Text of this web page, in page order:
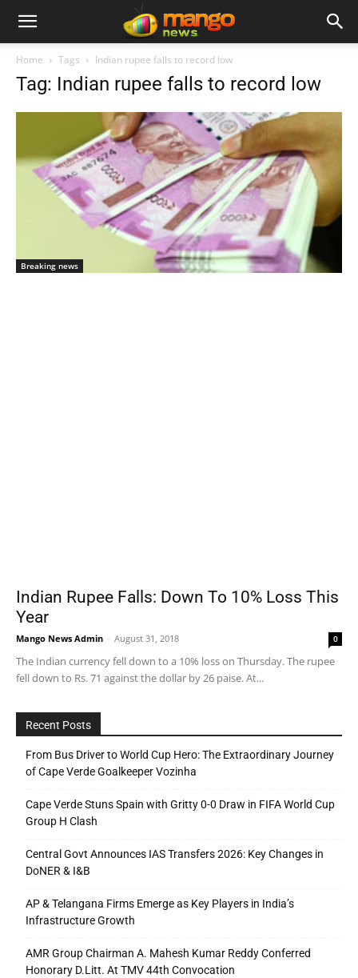
Home Tags Indian rupee falls to record low
Tag: Indian rupee falls to record low
Breaking news
Indian Rupee Falls: Down To 10% Loss This
Year
Mango News Admin - August 31, 2018 0
The Indian currency fell down to a 10% loss on Thursday. The rupee
fell down to Rs. 71 against the dollar by 26 paise. At...
Recent Posts
From Bus Driver to World Cup Hero: The Extraordinary Journey
of Cape Verde Goalkeeper Vozinha
Cape Verde Stuns Spain with Gritty 0-0 Draw in FIFA World Cup
Group H Clash
Central Govt Announces IAS Transfers 2026: Key Changes in
DoNER & I&B
AP & Telangana Firms Emerge as Key Players in India’s
Infrastructure Growth
AMR Group Chairman A. Mahesh Kumar Reddy Conferred
Honorary D.Litt. At TMV 44th Convocation